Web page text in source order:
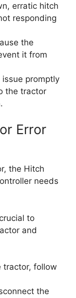
erratic hitch
responding
the
it from
promptly
the tractor
Error
the Hitch
needs
to
and
tractor, follow
the